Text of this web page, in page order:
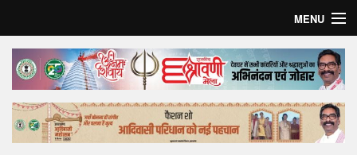
MENU
Home
Top Story
Bollywood